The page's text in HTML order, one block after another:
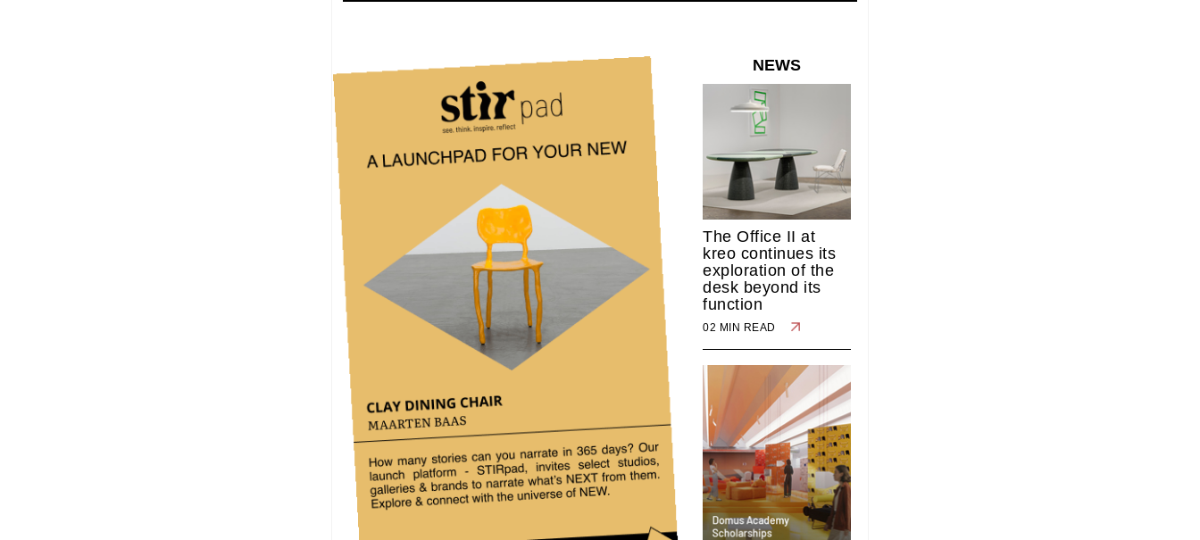
NEWS
The Office II at
kreo continues its
exploration of the
desk beyond its
function
02 MIN READ